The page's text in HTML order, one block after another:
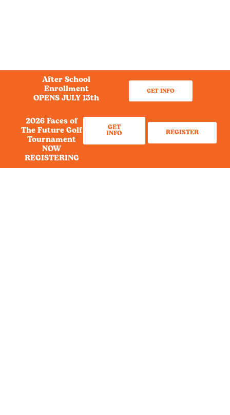
After School
Enrollment
OPENS JULY 13th
GET INFO
2026 Faces of
The Future Golf
Tournament
NOW
REGISTERING
GET
INFO REGISTER